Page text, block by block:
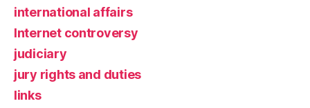
international affairs
Internet controversy
judiciary
jury rights and duties
links